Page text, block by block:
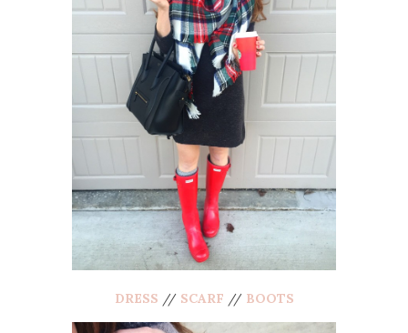
DRESS // SCARF // BOOTS